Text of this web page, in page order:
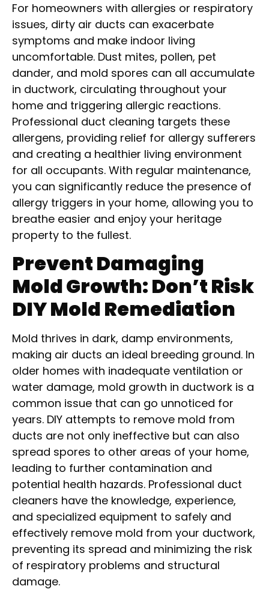
For homeowners with allergies or respiratory
issues, dirty air ducts can exacerbate
symptoms and make indoor living
uncomfortable. Dust mites, pollen, pet
dander, and mold spores can all accumulate
in ductwork, circulating throughout your
home and triggering allergic reactions.
Professional duct cleaning targets these
allergens, providing relief for allergy sufferers
and creating a healthier living environment
for all occupants. With regular maintenance,
you can significantly reduce the presence of
allergy triggers in your home, allowing you to
breathe easier and enjoy your heritage
property to the fullest.
Prevent Damaging
Mold Growth: Don’t Risk
DIY Mold Remediation
Mold thrives in dark, damp environments,
making air ducts an ideal breeding ground. In
older homes with inadequate ventilation or
water damage, mold growth in ductwork is a
common issue that can go unnoticed for
years. DIY attempts to remove mold from
ducts are not only ineffective but can also
spread spores to other areas of your home,
leading to further contamination and
potential health hazards. Professional duct
cleaners have the knowledge, experience,
and specialized equipment to safely and
effectively remove mold from your ductwork,
preventing its spread and minimizing the risk
of respiratory problems and structural
damage.